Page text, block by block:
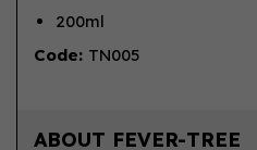
200ml
Code: TN005
ABOUT FEVER-TREE